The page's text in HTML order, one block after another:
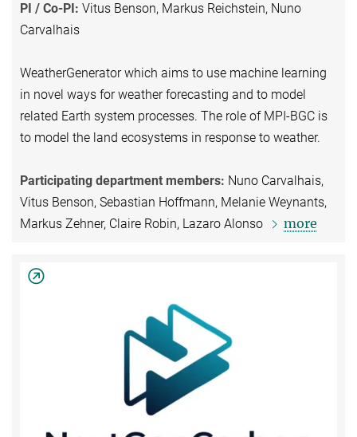
PI / Co-PI: Vitus Benson, Markus Reichstein, Nuno
Carvalhais
WeatherGenerator which aims to use machine learning
in novel ways for weather forecasting and to model
related Earth system processes. The role of MPI-BGC is
to model the land ecosystems in response to weather.
Participating department members: Nuno Carvalhais,
Vitus Benson, Sebastian Hoffmann, Melanie Weynants,
Markus Zehner, Claire Robin, Lazaro Alonso
more